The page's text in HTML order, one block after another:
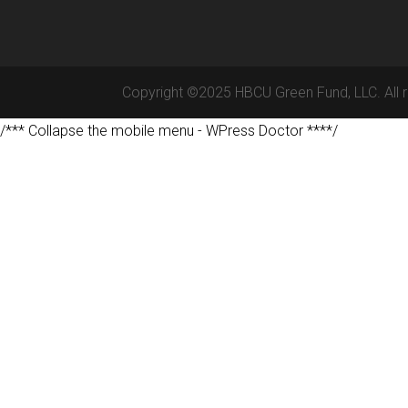
Copyright ©2025 HBCU Green Fund, LLC. All
/*** Collapse the mobile menu - WPress Doctor ****/